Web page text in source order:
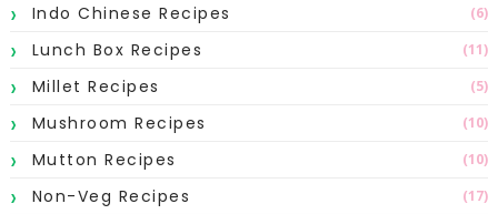
Indo Chinese Recipes (6)
Lunch Box Recipes (11)
Millet Recipes (5)
Mushroom Recipes (10)
Mutton Recipes (10)
Non-Veg Recipes (17)